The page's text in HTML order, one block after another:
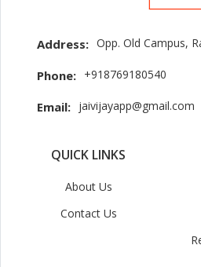
Address: Opp. Old Campus,
Phone: +918769180540
Email: jaivijayapp@gmail.com
QUICK LINKS
About Us
Contact Us